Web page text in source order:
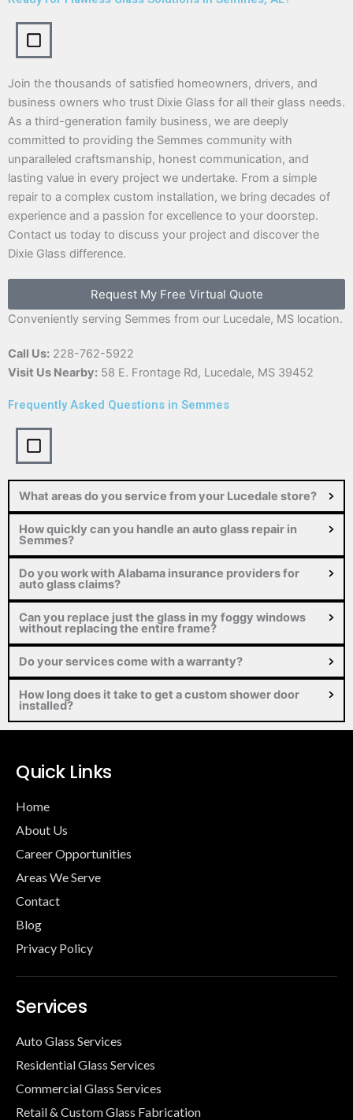
Join the thousands of satisfied homeowners, drivers, and
business owners who trust Dixie Glass for all their glass needs.
As a third-generation family business, we are deeply
committed to providing the Semmes community with
unparalleled craftsmanship, honest communication, and
lasting value in every project we undertake. From a simple
repair to a complex custom installation, we bring decades of
experience and a passion for excellence to your doorstep.
Contact us today to discuss your project and discover the
Dixie Glass difference.
Request My Free Virtual Quote
Conveniently serving Semmes from our Lucedale, MS location.
Call Us: 228-762-5922
Visit Us Nearby: 58 E. Frontage Rd, Lucedale, MS 39452
Frequently Asked Questions in Semmes
What areas do you service from your Lucedale store?
How quickly can you handle an auto glass repair in
Semmes?
Do you work with Alabama insurance providers for
auto glass claims?
Can you replace just the glass in my foggy windows
without replacing the entire frame?
Do your services come with a warranty?
How long does it take to get a custom shower door
installed?
Quick Links
Home
About Us
Career Opportunities
Areas We Serve
Contact
Blog
Privacy Policy
Services
Auto Glass Services
Residential Glass Services
Commercial Glass Services
Retail & Custom Glass Fabrication